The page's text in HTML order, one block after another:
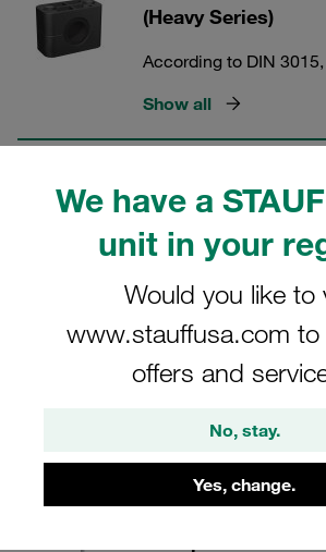
We have a
unit in your
Would you like to
www.stauffusa.com to
offers and
No, stay.
Yes, change.
(Heavy Series)
According to DIN
Show all
Rubber Inserts
According to DIN
Clamp Kits (Heavy